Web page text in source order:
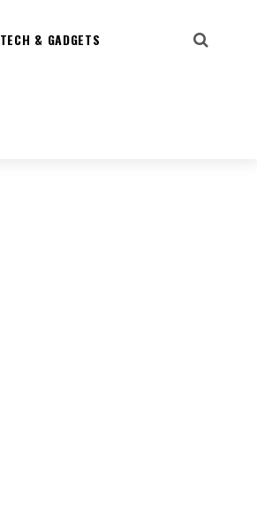
TECH & GADGETS